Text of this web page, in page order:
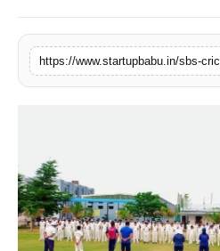
Astrology
Health
News
Entertainment